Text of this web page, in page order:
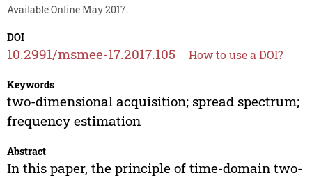
Available Online May 2017.
DOI
10.2991/msmee-17.2017.105 How to use a DOI?
Keywords
two-dimensional acquisition; spread spectrum;
frequency estimation
Abstract
In this paper, the principle of time-domain two-